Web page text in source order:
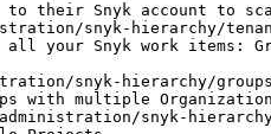
their Snyk account to
snyk-hierarchy/
all your Snyk work
snyk-hierarchy/
with multiple
snyk-